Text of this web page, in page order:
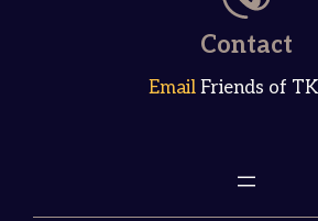
Contact
Email Friends of